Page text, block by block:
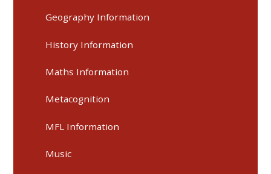
Geography Information
History Information
Maths Information
Metacognition
MFL Information
Music